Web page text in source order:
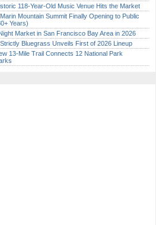
118-Year-Old Music Venue Hits the Market
Mountain Summit Finally Opening to Public
Years)
Market in San Francisco Bay Area in 2026
Bluegrass Unveils First of 2026 Lineup
13-Mile Trail Connects 12 National Park